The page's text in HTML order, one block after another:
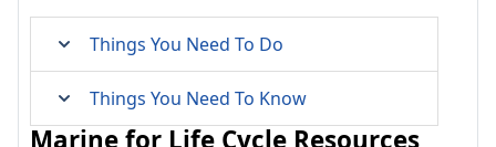
Things You Need To Do
Things You Need To Know
Marine for Life Cycle Resources